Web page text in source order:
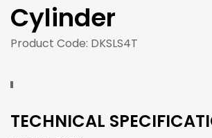
Cylinder
Product Code: DKSLS4T
TECHNICAL